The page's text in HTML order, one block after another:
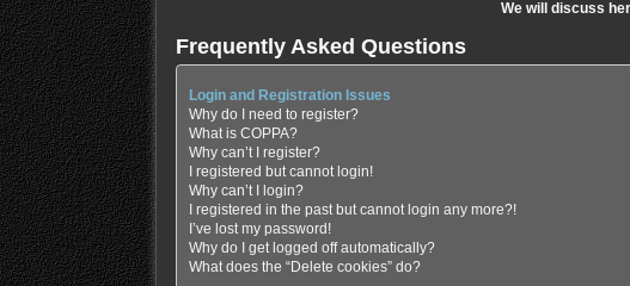
We will discuss
Frequently Asked Questions
Login and Registration Issues
Why do I need to register?
What is COPPA?
Why can’t I register?
I registered but cannot login!
Why can’t I login?
I registered in the past but cannot login any more?!
I’ve lost my password!
Why do I get logged off automatically?
What does the “Delete cookies” do?